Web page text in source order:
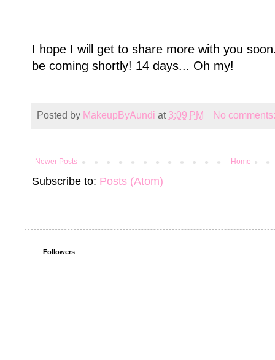
I hope I will get to share more with you
be coming shortly! 14 days... Oh my!
Posted by MakeupByAundi at 3:09 PM No
Newer Posts Home
Subscribe to: Posts (Atom)
Followers